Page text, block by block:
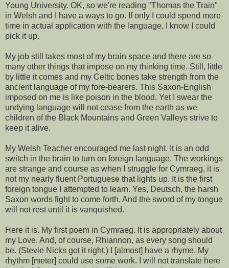
Young University. OK, so we're reading "Thomas the Train"
in Welsh and I have a ways to go. If only I could spend more
time in actual application with the language, I know I could
pick it up.
My job still takes most of my brain space and there are so
many other things that impose on my thinking time. Still, little
by little it comes and my Celtic bones take strength from the
ancient language of my fore-bearers. This Saxon-English
imposed on me is like poison in the blood. Yet I swear the
undying language will not cease from the earth as we
children of the Black Mountains and Green Valleys strive to
keep it alive.
My Welsh Teacher encouraged me last night. It is an odd
switch in the brain to turn on foreign language. The workings
are strange and course as when I struggle for Cymraeg, it is
not my nearly fluent Portuguese that lights up. It is the first
foreign tongue I attempted to learn. Yes, Deutsch, the harsh
Saxon words fight to come forth. And the sword of my tongue
will not rest until it is vanquished.
Here it is. My first poem in Cymraeg. It is appropriately about
my Love. And, of course, Rhiannon, as every song should
be. (Stevie Nicks got it right.) I [almost] have a rhyme. My
rhythm [meter] could use some work. I will not translate here